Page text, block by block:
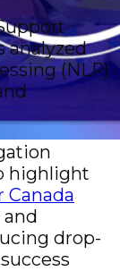
analyzed
(NLP)
highlight
Canada
drop-